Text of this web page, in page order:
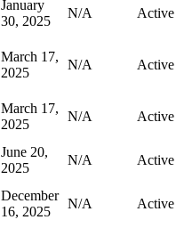
January
30, 2025
N/A Active
March 17,
2025
N/A Active
March 17,
2025
N/A Active
June 20,
2025
N/A
Active
December
16, 2025
N/A Active